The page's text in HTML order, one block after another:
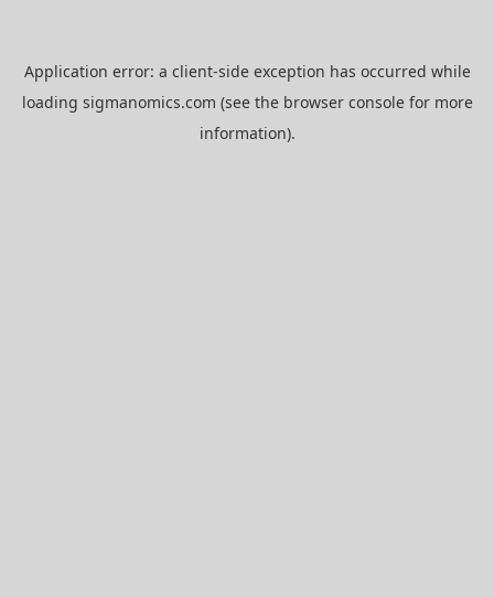
Application error: a client-side exception has occurred while
loading sigmanomics.com (see the browser consolefor more
information).